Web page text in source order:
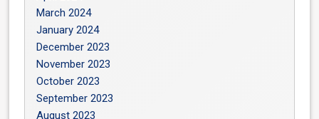
March 2024
January 2024
December 2023
November 2023
October 2023
September 2023
August 2023